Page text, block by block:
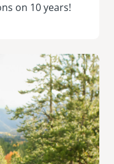
on 10 years!